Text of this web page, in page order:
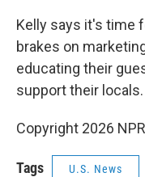
Kelly says it's time
brakes on
educating their
support their locals.
Copyright 2026 NPR
Tags U.S. News